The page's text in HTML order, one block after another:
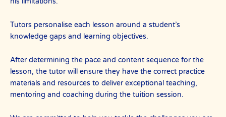
Tutors personalise each lesson around a student’s
knowledge gaps and learning objectives.
After determining the pace and content sequence for the
lesson, the tutor will ensure they have the correct practice
materials and resources to deliver exceptional teaching,
mentoring and coaching during the tuition session.